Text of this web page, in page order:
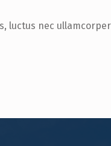
luctus nec